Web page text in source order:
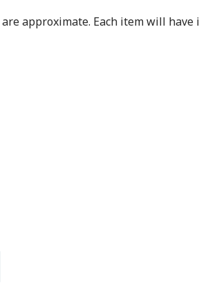
approximate. Each item will